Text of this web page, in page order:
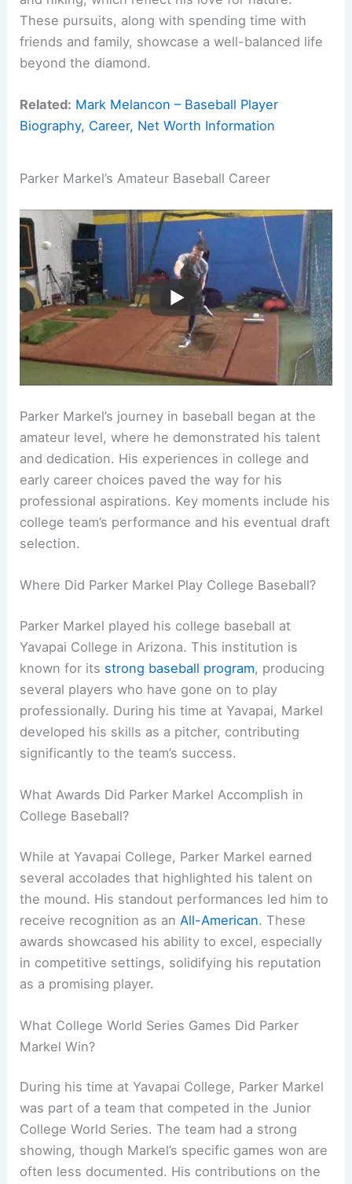
These pursuits, along with spending time with
friends and family, showcase a well-balanced life
beyond the diamond.
Related: Mark Melancon – Baseball Player
Biography, Career, Net Worth Information
Parker Markel’s Amateur Baseball Career
Parker Markel’s journey in baseball began at the
amateur level, where he demonstrated his talent
and dedication. His experiences in college and
early career choices paved the way for his
professional aspirations. Key moments include his
college team’s performance and his eventual draft
selection.
Where Did Parker Markel Play College Baseball?
Parker Markel played his college baseball at
Yavapai College in Arizona. This institution is
known for its strong baseball program, producing
several players who have gone on to play
professionally. During his time at Yavapai, Markel
developed his skills as a pitcher, contributing
significantly to the team’s success.
What Awards Did Parker Markel Accomplish in
College Baseball?
While at Yavapai College, Parker Markel earned
several accolades that highlighted his talent on
the mound. His standout performances led him to
receive recognition as an All-American. These
awards showcased his ability to excel, especially
in competitive settings, solidifying his reputation
as a promising player.
What College World Series Games Did Parker
Markel Win?
During his time at Yavapai College, Parker Markel
was part of a team that competed in the Junior
College World Series. The team had a strong
showing, though Markel’s specific games won are
often less documented. His contributions on the